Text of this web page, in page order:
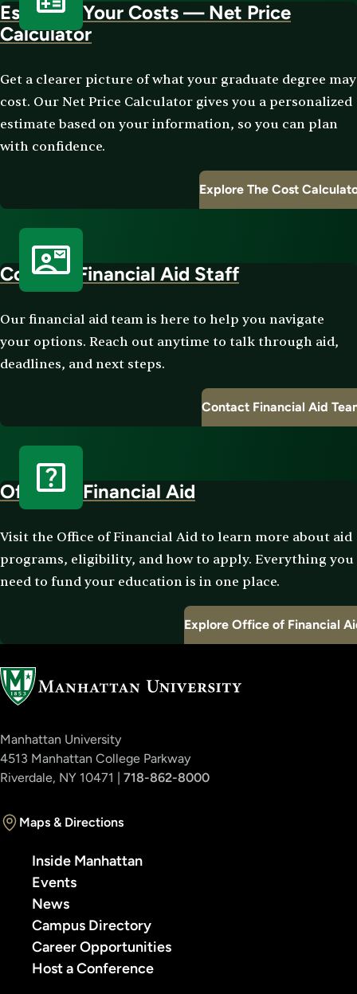
Estimate Your Costs — Net Price
Calculator
Get a clearer picture of what your graduate degree may
cost. Our Net Price Calculator gives you a personalized
estimate based on your information, so you can plan
with confidence.
Explore The Cost
Contact Financial Aid Staff
Our financial aid team is here to help you navigate
your options. Reach out anytime to talk through aid,
deadlines, and next steps.
Contact Financial Aid
Office of Financial Aid
Visit the Office of Financial Aid to learn more about aid
programs, eligibility, and how to apply. Everything you
need to fund your education is in one place.
Explore Office of Financial
Manhattan University
4513 Manhattan College Parkway
Riverdale, NY 10471 | 718-862-8000
Maps & Directions
Inside Manhattan
Events
News
Campus Directory
Career Opportunities
Host a Conference